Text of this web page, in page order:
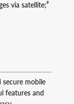
via satellite;⁹
secure mobile
features and